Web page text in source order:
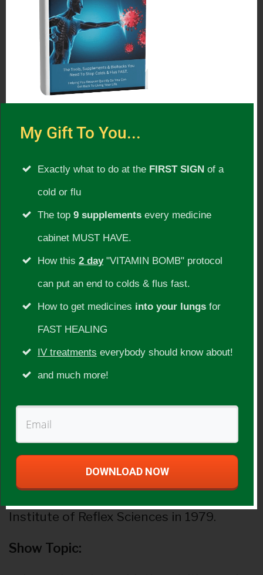
Please Subscribe:
Subscribe To Our Radio Show For
Show Date:
Friday 3/25/2015
Atom Bergstrom
Guest Info:
Atom has been teaching workshops and
ailments since the 70’s. His expertise is on
nutrition, chronobiology, reflexology, slit-
lamp iridology, meditation, Sufi, and I
Ching and other holistic modalities. He
graduated from Adano Ley’s Texas
Institute of Reflex Sciences in 1979.
Show Topic:
My Gift To You...
Exactly what to do at the FIRST SIGN of a
cold or flu
The top 9 supplements every medicine
cabinet MUST HAVE.
How this 2 day"VITAMIN BOMB" protocol
can put an end to colds & flus fast.
How to get medicines into your lungs for
FAST HEALING
IV treatments everybody should know about!
and much more!
DOWNLOAD NOW